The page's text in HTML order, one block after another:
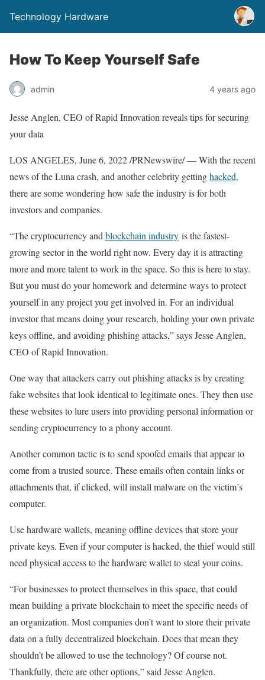
Technology Hardware
How To Keep Yourself Safe
admin 4 years ago
Jesse Anglen, CEO of Rapid Innovation reveals tips for securing
your data
LOS ANGELES, June 6, 2022/PRNewswire/ — With the recent
news of the Luna crash, and another celebrity gettinghacked,
there are some wondering how safe the industry is for both
investors and companies.
“The cryptocurrency and blockchain industry is the fastest-
growing sector in the world right now. Every day it is attracting
more and more talent to work in the space. So this is here to stay.
But you must do your homework and determine ways to protect
yourself in any project you get involved in. For an individual
investor that means doing your research, holding your own private
keys offline, and avoiding phishing attacks,” saysJesse Anglen,
CEO of Rapid Innovation.
One way that attackers carry out phishing attacks is by creating
fake websites that look identical to legitimate ones. They then use
these websites to lure users into providing personal information or
sending cryptocurrency to a phony account.
Another common tactic is to send spoofed emails that appear to
come from a trusted source. These emails often contain links or
attachments that, if clicked, will install malware on the victim’s
computer.
Use hardware wallets, meaning offline devices that store your
private keys. Even if your computer is hacked, the thief would still
need physical access to the hardware wallet to steal your coins.
“For businesses to protect themselves in this space, that could
mean building a private blockchain to meet the specific needs of
an organization. Most companies don’t want to store their private
data on a fully decentralized blockchain. Does that mean they
shouldn’t be allowed to use the technology? Of course not.
Thankfully, there are other options,” said Jesse Anglen.